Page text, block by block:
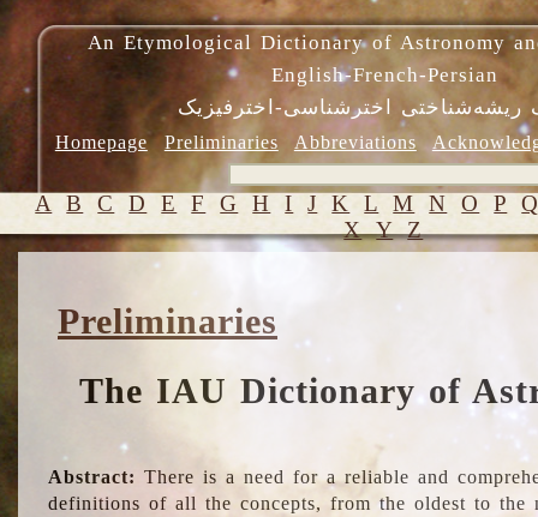
An Etymological Dictionary of Astronomy
English-French-Persian
ریشه‌شناختی اخترشناسی-اخترفیزیک
Homepage Preliminaries Abbreviations
A B C D E F G H I J K L M N O P
X Y Z
Preliminaries
The IAU Dictionary of
Abstract: There is a need for a reliable and
definitions of all the concepts, from the oldest to the